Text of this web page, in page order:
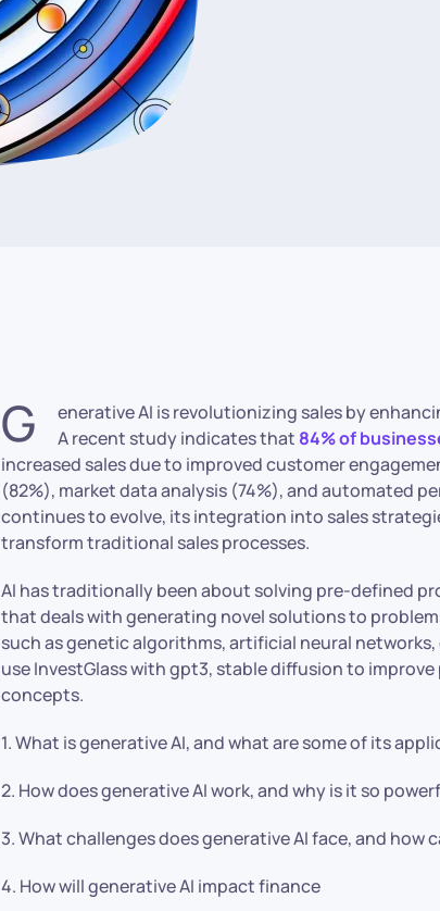
G
enerative AI is revolutionizing sales by
A recent study indicates that 84% of
increased sales due to improved customer
(82%), market data analysis (74%), and automated
continues to evolve, its integration into sales
transform traditional sales processes.
AI has traditionally been about solving pre-defined
that deals with generating novel solutions to
such as genetic algorithms, artificial neural
use InvestGlass with gpt3, stable diffusion to
concepts.
1. What is generative AI, and what are some of its
2. How does generative AI work, and why is it so
3. What challenges does generative AI face, and how
4. How will generative AI impact finance